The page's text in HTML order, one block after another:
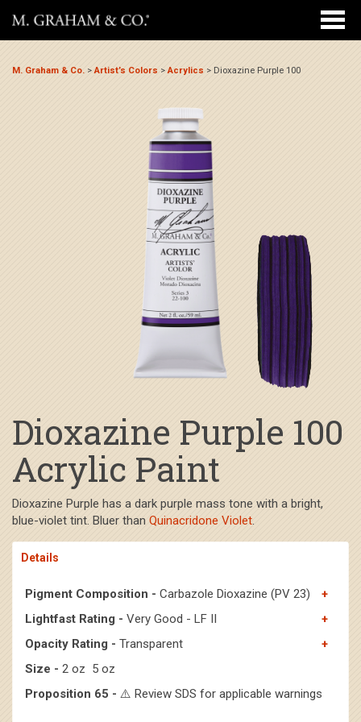
M. Graham & Co. >Artist’s Colors >Acrylics > Dioxazine Purple 100
Dioxazine Purple 100
Acrylic Paint
Dioxazine Purple has a dark purple mass tone with a bright,
blue-violet tint. Bluer than Quinacridone Violet.
Details
Pigment Composition - Carbazole Dioxazine (PV 23)
Lightfast Rating - Very Good - LF II
Opacity Rating - Transparent
Size - 2 oz 5 oz
Proposition 65 - ⚠️ Review SDS for applicable warnings